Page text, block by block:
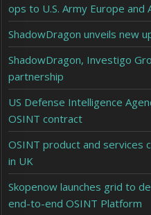
ops to U.S. Army Europe and
ShadowDragon unveils new
ShadowDragon, Investigo
partnership
US Defense Intelligence
OSINT contract
OSINT product and services
in UK
Skopenow launches grid to
end-to-end OSINT Platform